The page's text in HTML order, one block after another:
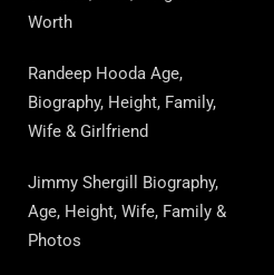
M
S
N S
P
E
R
Worth
Randeep Hooda Age,
Biography, Height, Family,
Wife & Girlfriend
Jimmy Shergill Biography,
Age, Height, Wife, Family &
Photos